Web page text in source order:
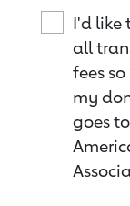
I'd like
all
fees so
my
goes to